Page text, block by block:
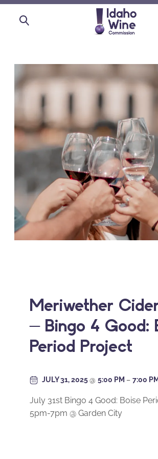
Meriwether
– Bingo 4 Good:
Period Project
JULY 31, 2025@ 5:00 PM – 7:00 PM
July 31st Bingo 4 Good: Boise
5pm-7pm @ Garden City